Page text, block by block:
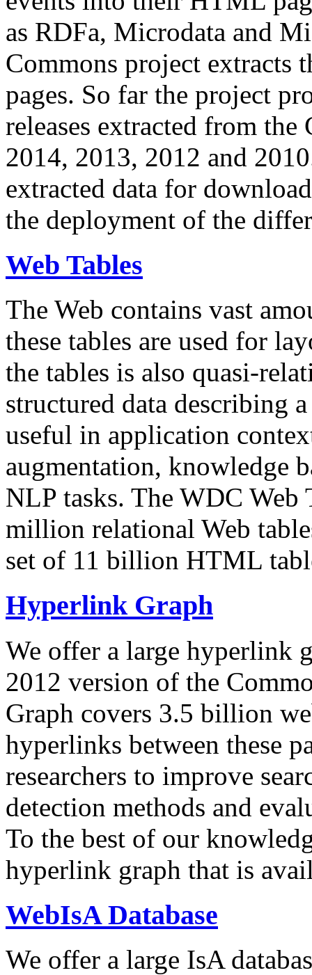
as RDFa, Microdata and
Commons project extracts
pages. So far the project
releases extracted from
2014, 2013, 2012 and
extracted data for
the deployment of the
Web Tables
The Web contains vast
these tables are used for
the tables is also quasi-
structured data describing
useful in application
augmentation, knowledge
NLP tasks. The WDC Web
million relational Web
set of 11 billion HTML
Hyperlink Graph
We offer a large hyperlink
2012 version of the
Graph covers 3.5 billion
hyperlinks between these
researchers to improve
detection methods and
To the best of our
hyperlink graph that is
WebIsA Database
We offer a large IsA